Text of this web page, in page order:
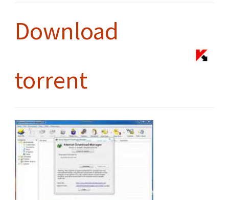
Download
torrent